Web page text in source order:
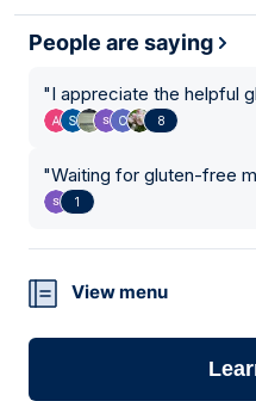
People are saying
"I appreciate the helpful
8
"Waiting for gluten-free
1
View menu